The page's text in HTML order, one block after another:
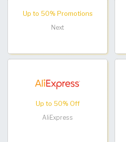
Up to 50% Promotions
Next
Up to 50% Off
AliExpress